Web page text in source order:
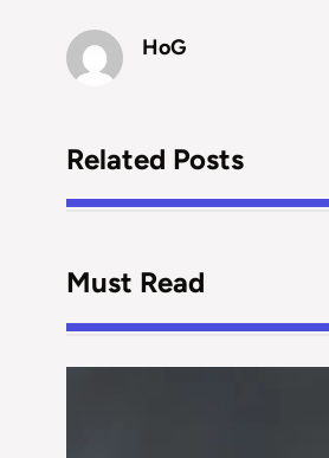
HoG
Related Posts
Must Read